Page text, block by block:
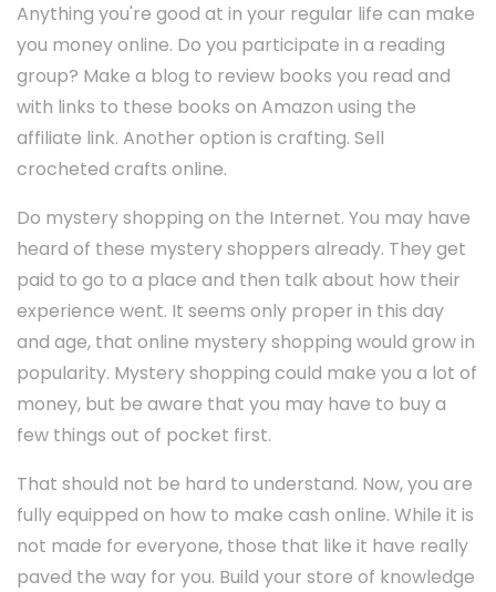
Anything you're good at in your regular life can make
you money online. Do you participate in a reading
group? Make a blog to review books you read and
with links to these books on Amazon using the
affiliate link. Another option is crafting. Sell
crocheted crafts online.
Do mystery shopping on the Internet. You may have
heard of these mystery shoppers already. They get
paid to go to a place and then talk about how their
experience went. It seems only proper in this day
and age, that online mystery shopping would grow in
popularity. Mystery shopping could make you a lot of
money, but be aware that you may have to buy a
few things out of pocket first.
That should not be hard to understand. Now, you are
fully equipped on how to make cash online. While it is
not made for everyone, those that like it have really
paved the way for you. Build your store of knowledge